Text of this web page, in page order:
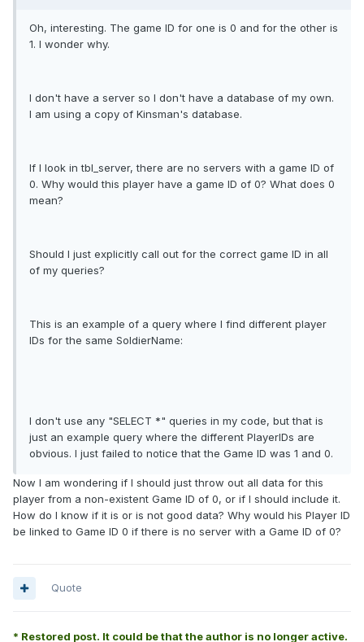
Oh, interesting. The game ID for one is 0 and for the other is
1. I wonder why.
I don't have a server so I don't have a database of my own.
I am using a copy of Kinsman's database.
If I look in tbl_server, there are no servers with a game ID of
0. Why would this player have a game ID of 0? What does 0
mean?
Should I just explicitly call out for the correct game ID in all
of my queries?
This is an example of a query where I find different player
IDs for the same SoldierName:
I don't use any "SELECT *" queries in my code, but that is
just an example query where the different PlayerIDs are
obvious. I just failed to notice that the Game ID was 1 and 0.
Now I am wondering if I should just throw out all data for this
player from a non-existent Game ID of 0, or if I should include it.
How do I know if it is or is not good data? Why would his Player ID
be linked to Game ID 0 if there is no server with a Game ID of 0?
Quote
* Restored post. It could be that the author is no longer active.